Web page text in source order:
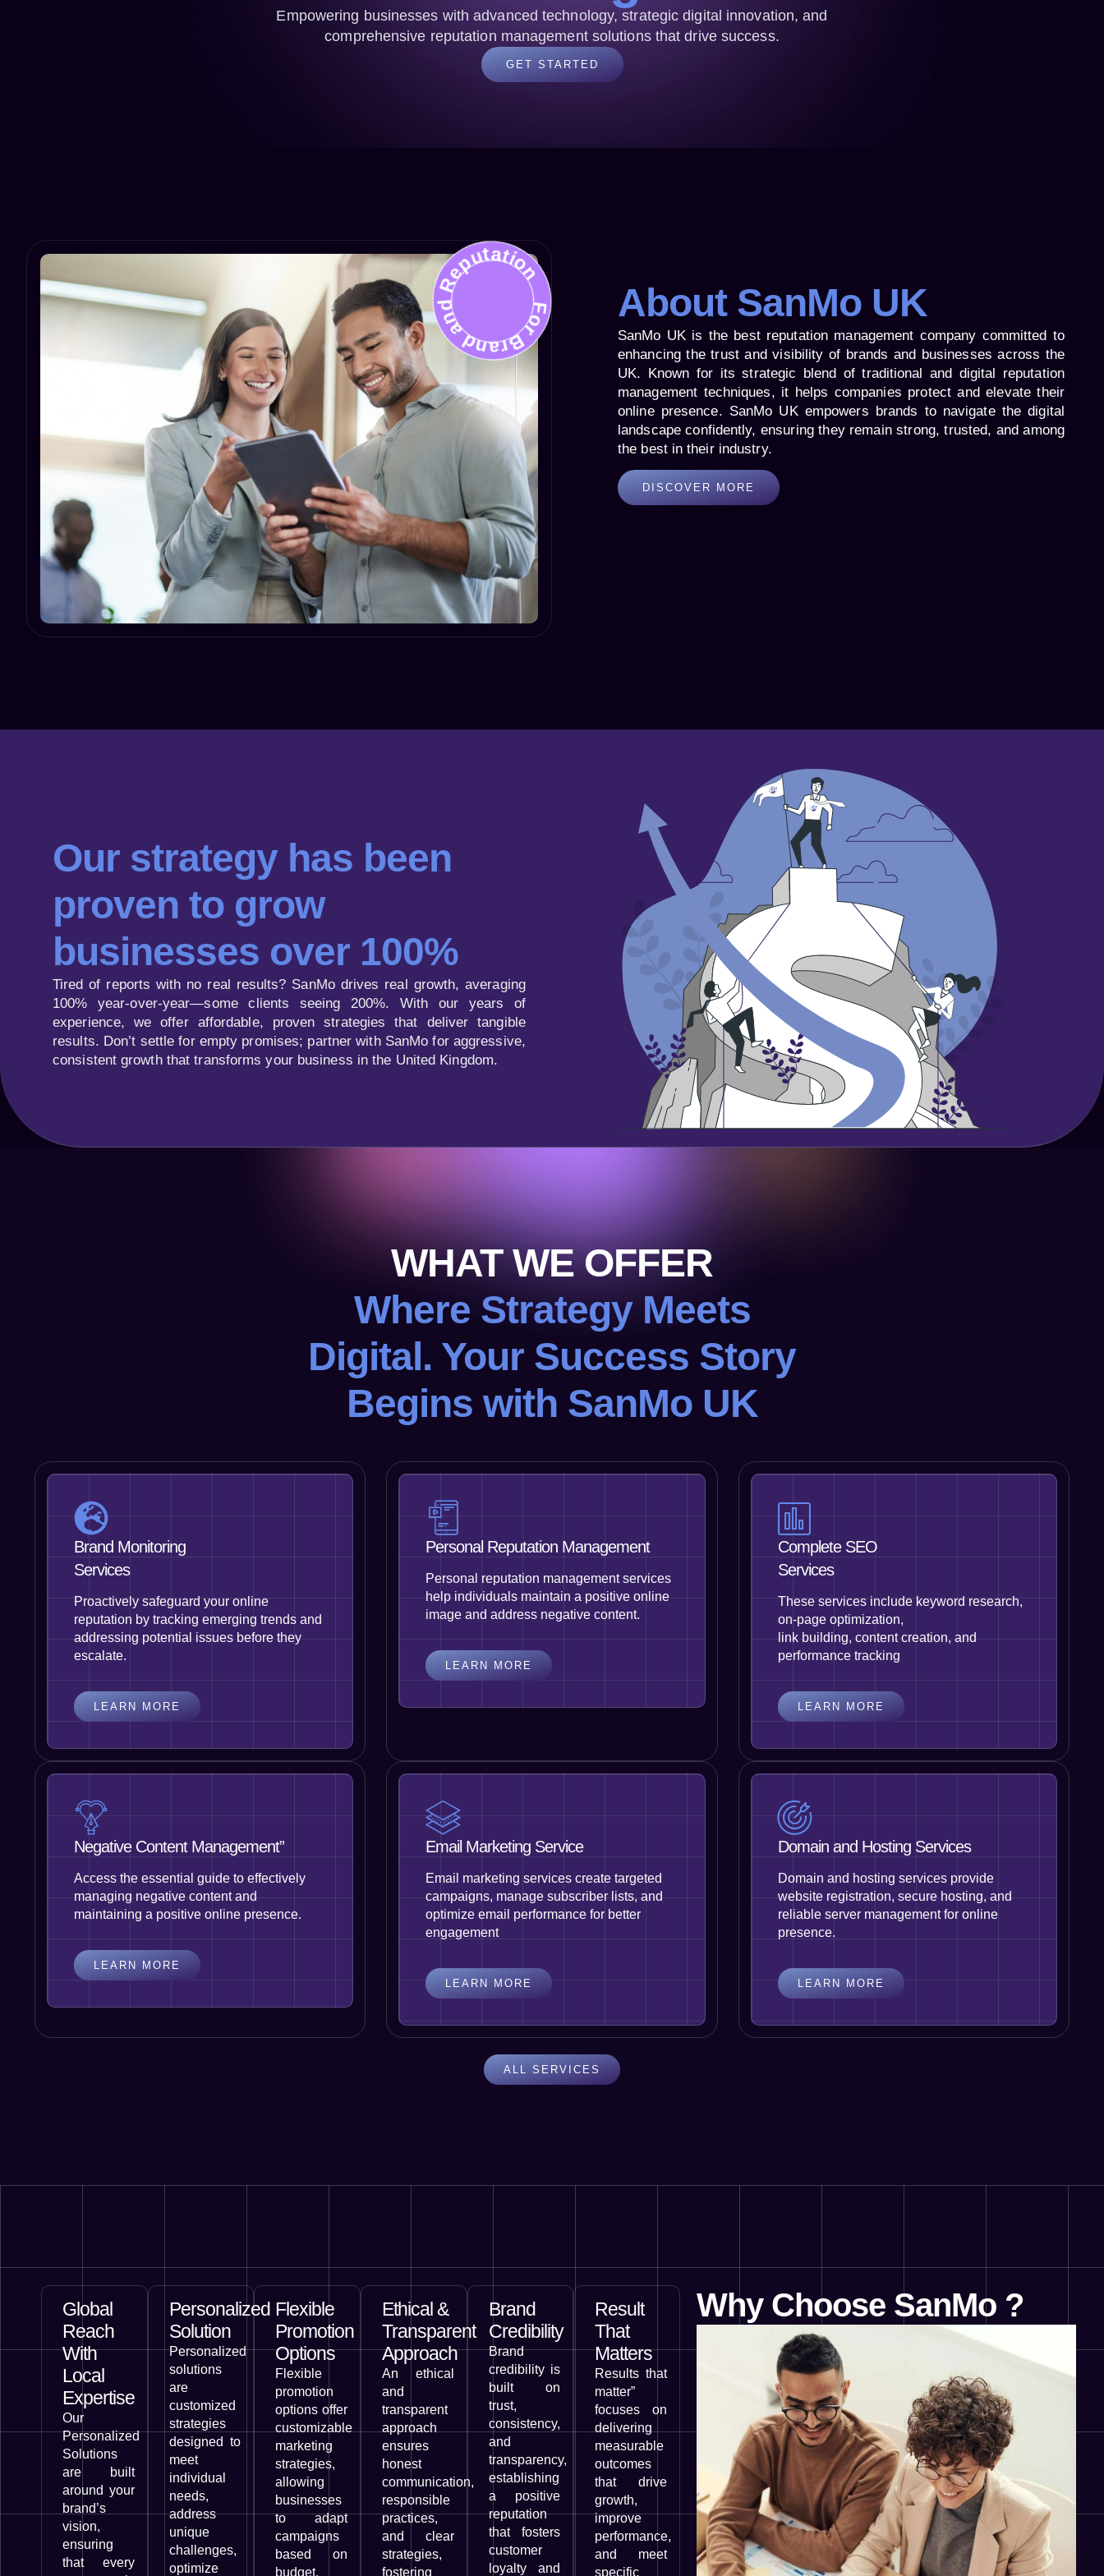
Empowering businesses with advanced technology, strategic digital innovation, and
comprehensive reputation management solutions that drive success.
GET STARTED
For Brand and Reputation About SanMo UK
SanMo UK is the best reputation management company committed to
enhancing the trust and visibility of brands and businesses across the
UK. Known for its strategic blend of traditional and digital reputation
management techniques, it helps companies protect and elevate their
online presence. SanMo UK empowers brands to navigate the digital
landscape confidently, ensuring they remain strong, trusted, and among
the best in their industry.
DISCOVER MORE
Our strategy has been
proven to grow
businesses over 100%
Tired of reports with no real results? SanMo drives real growth, averaging
100% year-over-year—some clients seeing 200%. With our years of
experience, we offer affordable, proven strategies that deliver tangible
results. Don’t settle for empty promises; partner with SanMo for aggressive,
consistent growth that transforms your business in the United Kingdom.
WHAT WE OFFER
Where Strategy Meets
Digital. Your Success Story
Begins with SanMo UK
Brand Monitoring
Services
Proactively safeguard your online
reputation by tracking emerging trends and
addressing potential issues before they
escalate.
LEARN MORE
Personal Reputation Management
Personal reputation management services
help individuals maintain a positive online
image and address negative content.
LEARN MORE
Complete SEO
Services
These services include keyword research,
on-page optimization,
link building, content creation, and
performance tracking
LEARN MORE
Negative Content Management”
Access the essential guide to effectively
managing negative content and
maintaining a positive online presence.
LEARN MORE
Email Marketing Service
Email marketing services create targeted
campaigns, manage subscriber lists, and
optimize email performance for better
engagement
LEARN MORE
Domain and Hosting Services
Domain and hosting services provide
website registration, secure hosting, and
reliable server management for online
presence.
LEARN MORE
ALL SERVICES
Global
Reach
With
Local
Expertise
Our
Personalized
Solutions
are built
around your
brand’s
vision,
ensuring
that every
Personalized
Solution
Personalized
solutions
are
customized
strategies
designed to
meet
individual
needs,
address
unique
challenges,
optimize
Flexible
Promotion
Options
Flexible
promotion
options offer
customizable
marketing
strategies,
allowing
businesses
to adapt
campaigns
based on
budget,
Ethical &
Transparent
Approach
An ethical
and
transparent
approach
ensures
honest
communication,
responsible
practices,
and clear
strategies,
fostering
Brand
Credibility
Brand
credibility is
built on
trust,
consistency,
and
transparency,
establishing
a positive
reputation
that fosters
customer
loyalty and
Result
That
Matters
Results that
matter”
focuses on
delivering
measurable
outcomes
that drive
growth,
improve
performance,
and meet
specific
Why Choose SanMo ?